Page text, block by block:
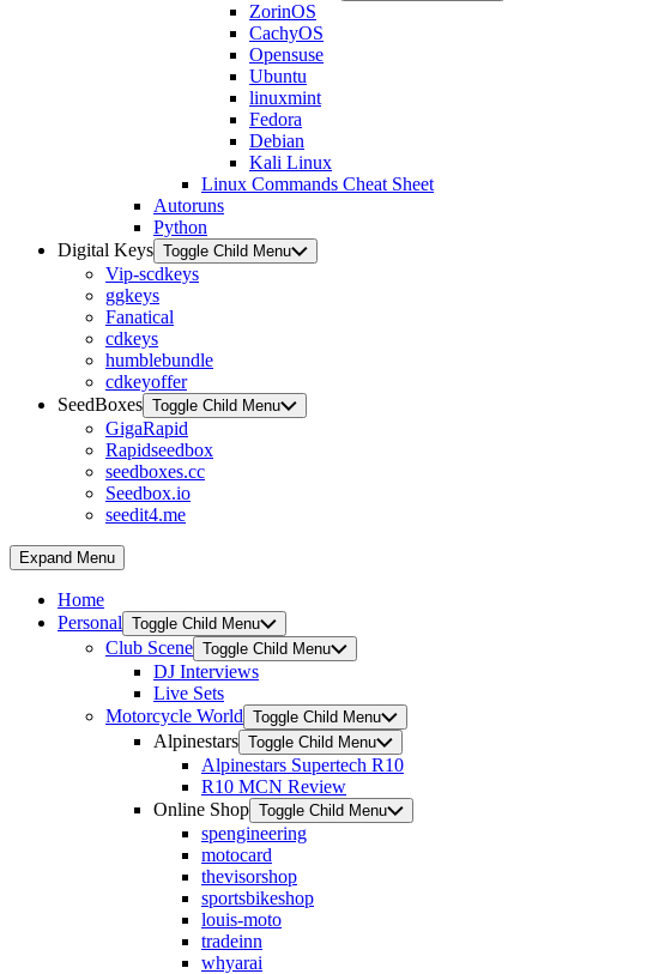
ZorinOS
CachyOS
Opensuse
Ubuntu
linuxmint
Fedora
Debian
Kali Linux
Linux Commands Cheat Sheet
Autoruns
Python
Digital Keys Toggle Child Menu
Vip-scdkeys
ggkeys
Fanatical
cdkeys
humblebundle
cdkeyoffer
SeedBoxes Toggle Child Menu
GigaRapid
Rapidseedbox
seedboxes.cc
Seedbox.io
seedit4.me
Expand Menu
Home
Personal Toggle Child Menu
Club Scene Toggle Child Menu
DJ Interviews
Live Sets
Motorcycle World Toggle Child Menu
Alpinestars Toggle Child Menu
Alpinestars Supertech R10
R10 MCN Review
Online Shop Toggle Child Menu
spengineering
motocard
thevisorshop
sportsbikeshop
louis-moto
tradeinn
whyarai